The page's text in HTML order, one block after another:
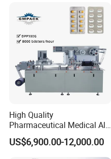
High Quality
Pharmaceutical Medical Alu
Alu PVC Packaging
Machinery Pack Liquid Pill
US$6,900.00-12,000.00